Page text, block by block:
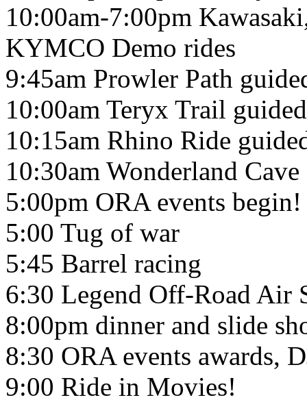
10:00am-7:00pm
KYMCO Demo rides
9:45am Prowler Path
10:00am Teryx Trail
10:15am Rhino Ride
10:30am Wonderland
5:00pm ORA events begin!
5:00 Tug of war
5:45 Barrel racing
6:30 Legend Off-Road Air
8:00pm dinner and slide
8:30 ORA events awards,
9:00 Ride in Movies!